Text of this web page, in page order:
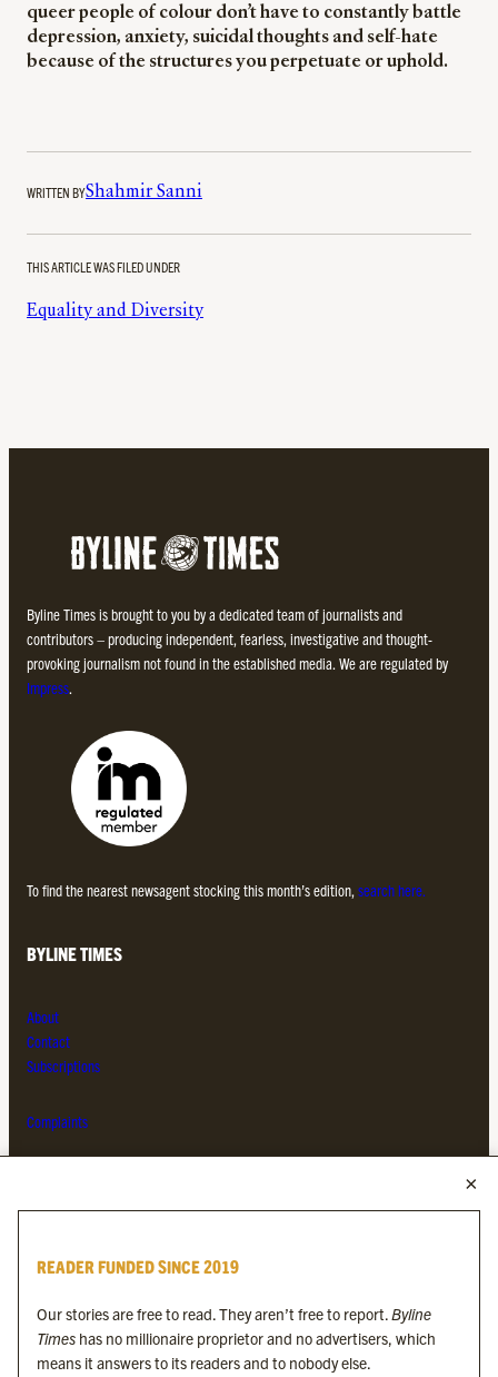
queer people of colour don’t have to constantly battle
depression, anxiety, suicidal thoughts and self-hate
because of the structures you perpetuate or uphold.
WRITTEN BYShahmir Sanni
THIS ARTICLE WAS FILED UNDER
Equality and Diversity
Byline Times is brought to you by a dedicated team of journalists and
contributors – producing independent, fearless, investigative and thought-
provoking journalism not found in the established media. We are regulated by
Impress
To find the nearest newsagent stocking this month’s edition, search here.
BYLINE TIMES
About
Contact
Subscriptions
Complaints
Byline Festival
Byline Times on Substack
Byline Books
Byline Audio
READER FUNDED SINCE 2019
Our stories are free to read. They aren’t free to report.Byline
Times has no millionaire proprietor and no advertisers, which
means it answers to its readers and to nobody else.